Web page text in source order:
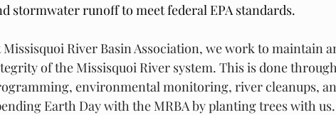
stormwater runoff to meet federal EPA standards.
Missisquoi River Basin Association, we work to maintain
of the Missisquoi River system. This is done
environmental monitoring, river cleanups,
Earth Day with the MRBA by planting trees with